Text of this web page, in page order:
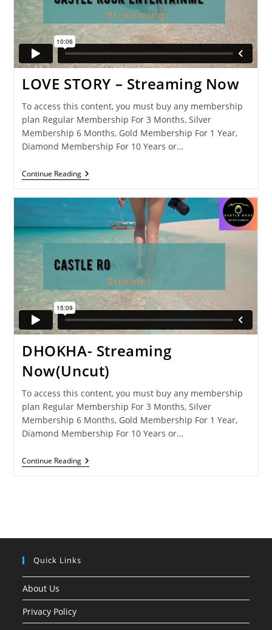
LOVE STORY – Streaming Now
To access this content, you must buy any membership
plan Regular Membership For 3 Months, Silver
Membership 6 Months, Gold Membership For 1 Year,
Diamond Membership For 10 Years or…
Continue ReadingLOVE
STORY
Streaming
DHOKHA- Streaming
Now(Uncut)
To access this content, you must buy any membership
plan Regular Membership For 3 Months, Silver
Membership 6 Months, Gold Membership For 1 Year,
Diamond Membership For 10 Years or…
Continue ReadingDHOKHA-
Streaming
Quick Links
About Us
Privacy Policy